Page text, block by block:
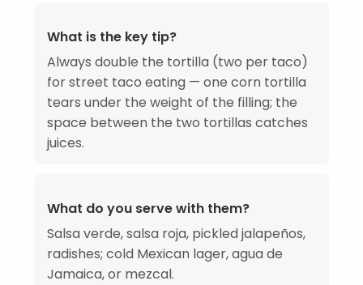
What is the key tip?
Always double the tortilla (two per taco)
for street taco eating — one corn tortilla
tears under the weight of the filling; the
space between the two tortillas catches
juices.
What do you serve with them?
Salsa verde, salsa roja, pickled jalapeños,
radishes; cold Mexican lager, agua de
Jamaica, or mezcal.